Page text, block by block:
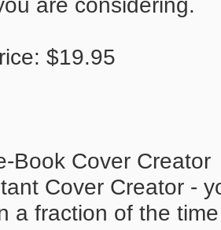
$19.95
Book Cover Creator
Cover Creator -
a fraction of the